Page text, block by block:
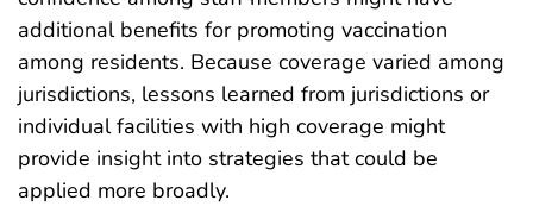
additional benefits for promoting vaccination
among residents. Because coverage varied among
jurisdictions, lessons learned from jurisdictions or
individual facilities with high coverage might
provide insight into strategies that could be
applied more broadly.